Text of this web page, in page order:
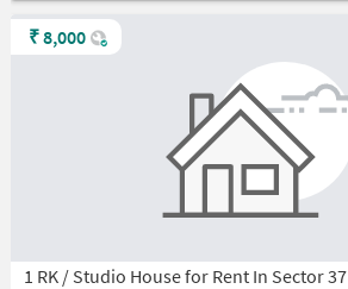
1 RK / Studio House for Rent In Sector 37
₹8,000